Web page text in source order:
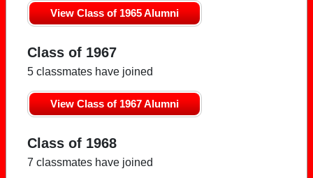
View Class of 1965 Alumni
Class of 1967
5 classmates have joined
View Class of 1967 Alumni
Class of 1968
7 classmates have joined